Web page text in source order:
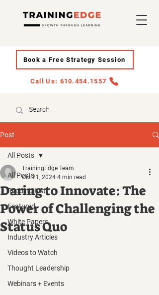
Book a Free Strategy Session
Call Us: 610.454.1557
Post
All Posts
Reading List
Featured
White Papers
Industry Articles
Videos to Watch
Thought Leadership
Webinars + Events
All Posts
Daring to Innovate: The
Power of Challenging the
Status Quo
TrainingEdge Team
Oct 21, 2024 4 min read